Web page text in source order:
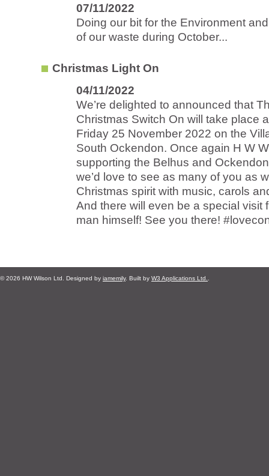
07/11/2022
Doing our bit for the Environment
of our waste during October...
Christmas Light On
04/11/2022
We’re delighted to announced that
Christmas Switch On will take place
Friday 25 November 2022 on the
South Ockendon. Once again H W
supporting the Belhus and
we’d love to see as many of you as
Christmas spirit with music, carols
And there will even be a special visit
man himself! See you there!
© 2026 HW Wilson Ltd. Designed by iamemily. Built by W3 Applications Ltd.